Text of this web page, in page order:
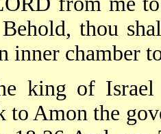
thou
inner chamber
king of
to Amon the